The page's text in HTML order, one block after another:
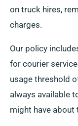
on truck hires,
charges.
Our policy
for courier
usage threshold
always available
might have about